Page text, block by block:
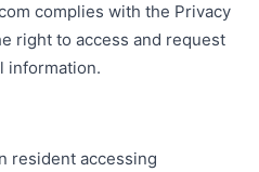
complies with the Privacy
right to access and request
information.
resident accessing